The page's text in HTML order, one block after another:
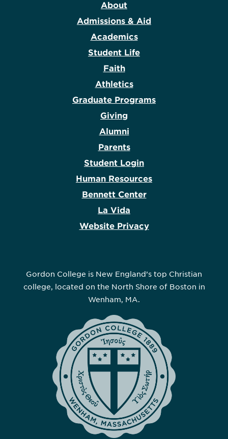
About
Admissions & Aid
Academics
Student Life
Faith
Athletics
Graduate Programs
Giving
Alumni
Parents
Student Login
Human Resources
Bennett Center
La Vida
Website Privacy
Gordon College is New England’s top Christian
college, located on the North Shore of Boston in
Wenham, MA.